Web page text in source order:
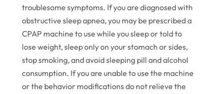
troublesome symptoms. If you are diagnosed with
obstructive sleep apnea, you may be prescribed a
CPAP machine to use while you sleep or told to
lose weight, sleep only on your stomach or sides,
stop smoking, and avoid sleeping pill and alcohol
consumption. If you are unable to use the machine
or the behavior modifications do not relieve the